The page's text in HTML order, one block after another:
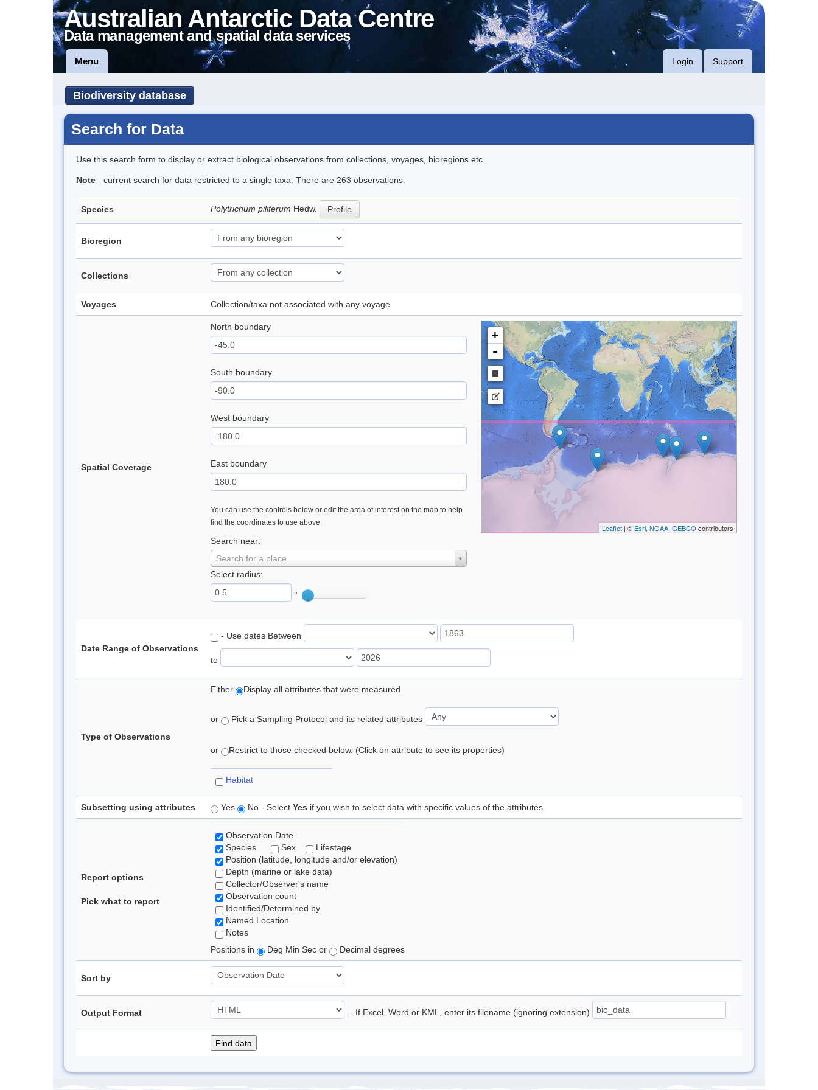
Australian Antarctic Data Centre
Data management and spatial data services
Menu Login Support
Biodiversity database
Search for Data
Use this search form to display or extract biological observations from collections, voyages, bioregions etc..
Note - current search for data restricted to a single taxa. There are 263 observations.
Species Polytrichum piliferum Hedw. Profile
Bioregion
Collections
Voyages Collection/taxa not associated with any voyage
Spatial Coverage
North boundary
South boundary
West boundary
East boundary
You can use the controls below or edit the area of interest on the map to help
find the coordinates to use above.
Search near:
Search for a place
Select radius:
°
+
-
Leaflet| © Esri, NOAA, GEBCO contributors
Date Range of Observations
- Use dates Between
to
Type of Observations
Either Display all attributes that were measured.
or Pick a Sampling Protocol and its related attributes
or Restrict to those checked below. (Click on attribute to see its properties)
Habitat
Subsetting using attributes Yes No - Select Yes if you wish to select data with specific values of the attributes
Report options
Pick what to report
Observation Date
Species
Sex
Lifestage
Position (latitude, longitude and/or elevation)
Depth (marine or lake data)
Collector/Observer's name
Observation count
Identified/Determined by
Named Location
Notes
Positions in
Deg Min Sec or Decimal degrees
Sort by
Output Format -- If Excel, Word or KML, enter its filename (ignoring extension)